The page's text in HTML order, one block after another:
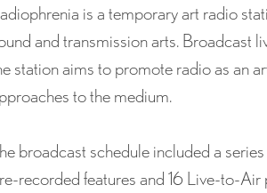
is a temporary art radio
and transmission arts. Broadcast
station aims to promote radio as an
to the medium.
broadcast schedule included a
recorded features and 16 Live-to-